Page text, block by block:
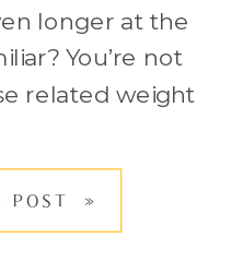
longer at the
You’re not
related weight
frustrated
your
[…]
POST »